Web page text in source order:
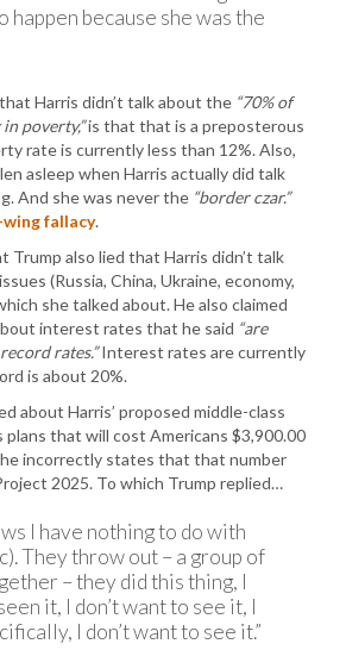
happen because she was the
Harris didn’t talk about the “70% of
poverty,”is that that is a preposterous
rate is currently less than 12%. Also,
asleep when Harris actually did talk
And she was never the “border czar.”
fallacy.
Trump also lied that Harris didn’t talk
(Russia, China, Ukraine, economy,
she talked about. He also claimed
interest rates that he said “are
rates.”Interest rates are currently
is about 20%.
about Harris’ proposed middle-class
plans that will cost Americans $3,900.00
incorrectly states that that number
2025. To which Trump replied…
I have nothing to do with
They throw out – a group of
– they did this thing, I
it, I don’t want to see it, I
I don’t want to see it.”